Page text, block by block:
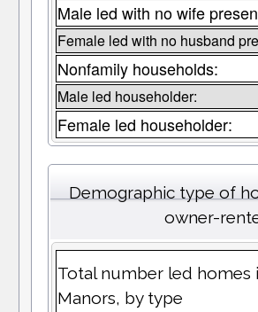
Male led with no wife
Female led with no husband
Nonfamily households:
Male led householder:
Female led householder:
Demographic type of
owner-
Total number led homes
Manors, by type